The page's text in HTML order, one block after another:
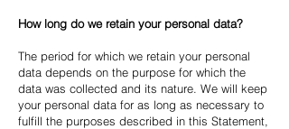
How long do we retain your personal data?
The period for which we retain your personal
data depends on the purpose for which the
data was collected and its nature. We will keep
your personal data for as long as necessary to
fulfill the purposes described in this Statement,